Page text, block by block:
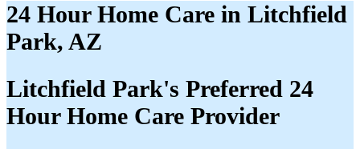
24 Hour Home Care in Litchfield
Park, AZ
Litchfield Park's Preferred 24
Hour Home Care Provider